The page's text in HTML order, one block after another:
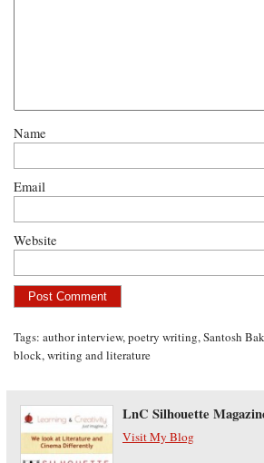
Name
Email
Website
Tags:author interview,poetry writing,Santosh
block,writing and literature
LnC Silhouette
Visit My Blog